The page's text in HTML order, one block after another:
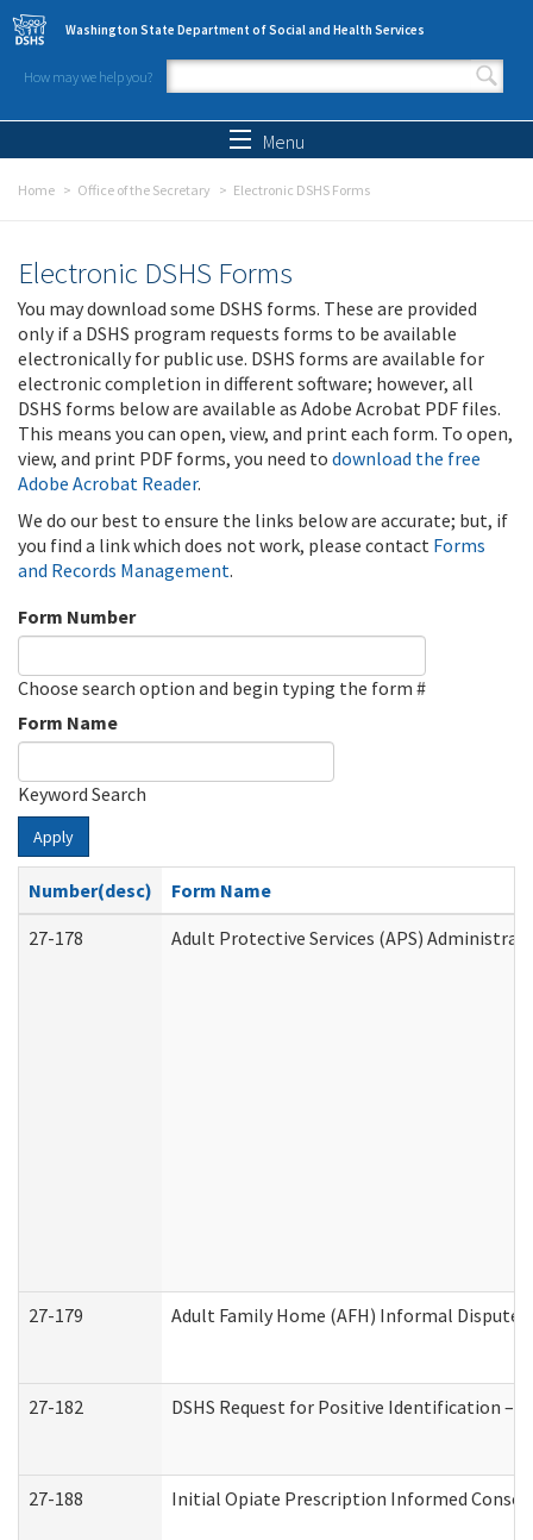
Skip to main content
Washington State Department of Social and Health Services
How may we help you?
Search form
Menu
Home Office of the Secretary Electronic DSHS Forms
Electronic DSHS Forms
You may download some DSHS forms. These are provided
only if a DSHS program requests forms to be available
electronically for public use. DSHS forms are available for
electronic completion in different software; however, all
DSHS forms below are available as Adobe Acrobat PDF files.
This means you can open, view, and print each form. To open,
view, and print PDF forms, you need to download the free
Adobe Acrobat Reader.
We do our best to ensure the links below are accurate; but, if
you find a link which does not work, please contact Forms
and Records Management.
Form Number
Choose search option and begin typing the form #
Form Name
Keyword Search
Apply
Number(desc)
Form Name
27-178
Adult Protective Services (APS)
27-179 Adult Family Home (AFH) Informal Dispute
27-182 DSHS Request for Positive Identification –
27-188 Initial Opiate Prescription Informed